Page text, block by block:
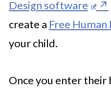
Design software
create a Free
your child.
Once you enter